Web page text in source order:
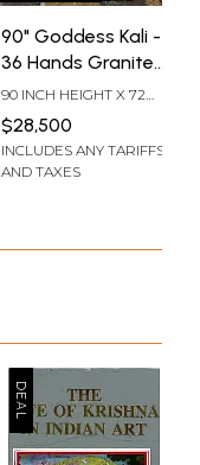
90" Goddess Kali -
36 Hands Granite
Statue (Shipped
by Sea)|
Handmade Indian
Art | Shipped by
90 INCH HEIGHT X 72
LENGTH
$28,500
INCLUDES ANY TARIFFS
AND TAXES